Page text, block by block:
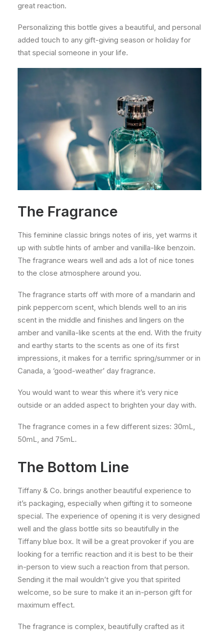
great reaction.
Personalizing this bottle gives a beautiful, and personal
added touch to any gift-giving season or holiday for
that special someone in your life.
The Fragrance
This feminine classic brings notes of iris, yet warms it
up with subtle hints of amber and vanilla-like benzoin.
The fragrance wears well and ads a lot of nice tones
to the close atmosphere around you.
The fragrance starts off with more of a mandarin and
pink peppercorn scent, which blends well to an iris
scent in the middle and finishes and lingers on the
amber and vanilla-like scents at the end. With the fruity
and earthy starts to the scents as one of its first
impressions, it makes for a terrific spring/summer or in
Canada, a ‘good-weather’ day fragrance.
You would want to wear this where it’s very nice
outside or an added aspect to brighten your day with.
The fragrance comes in a few different sizes: 30mL,
50mL, and 75mL.
The Bottom Line
Tiffany & Co. brings another beautiful experience to
it’s packaging, especially when gifting it to someone
special. The experience of opening it is very designed
well and the glass bottle sits so beautifully in the
Tiffany blue box. It will be a great provoker if you are
looking for a terrific reaction and it is best to be their
in-person to view such a reaction from that person.
Sending it the mail wouldn’t give you that spirited
welcome, so be sure to make it an in-person gift for
maximum effect.
The fragrance is complex, beautifully crafted as it